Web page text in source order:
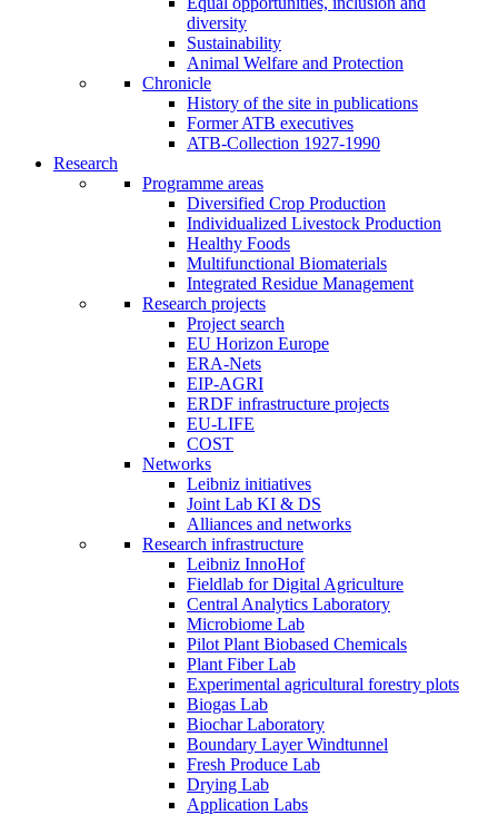
diversity
Sustainability
Animal Welfare and Protection
Chronicle
History of the site in publications
Former ATB executives
ATB-Collection 1927-1990
Research
Programme areas
Diversified Crop Production
Individualized Livestock Production
Healthy Foods
Multifunctional Biomaterials
Integrated Residue Management
Research projects
Project search
EU Horizon Europe
ERA-Nets
EIP-AGRI
ERDF infrastructure projects
EU-LIFE
COST
Networks
Leibniz initiatives
Joint Lab KI & DS
Alliances and networks
Research infrastructure
Leibniz InnoHof
Fieldlab for Digital Agriculture
Central Analytics Laboratory
Microbiome Lab
Pilot Plant Biobased Chemicals
Plant Fiber Lab
Experimental agricultural forestry plots
Biogas Lab
Biochar Laboratory
Boundary Layer Windtunnel
Fresh Produce Lab
Drying Lab
Application Labs